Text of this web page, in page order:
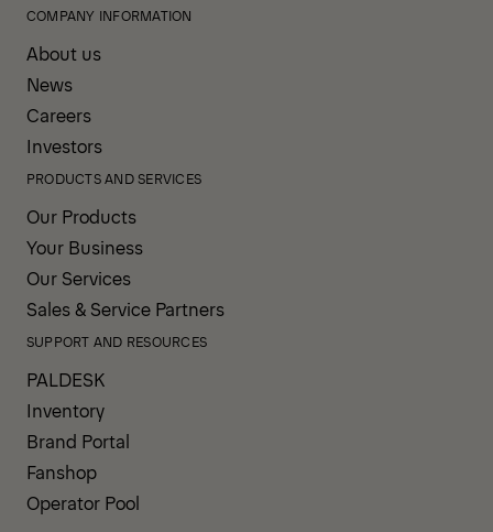
COMPANY INFORMATION
About us
News
Careers
Investors
PRODUCTS AND SERVICES
Our Products
Your Business
Our Services
Sales & Service Partners
SUPPORT AND RESOURCES
PALDESK
Inventory
Brand Portal
Fanshop
Operator Pool